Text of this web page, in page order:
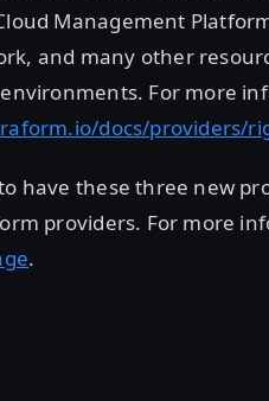
Management
and many other
For more
docs/providers/
have these three new
providers. For more
.